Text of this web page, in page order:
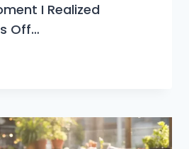
I Realized
Off…